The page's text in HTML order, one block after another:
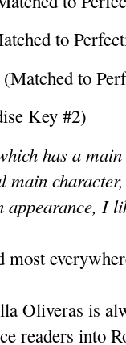
to
to
Key #2)
has a
appearance, I
most
Oliveras is
readers into